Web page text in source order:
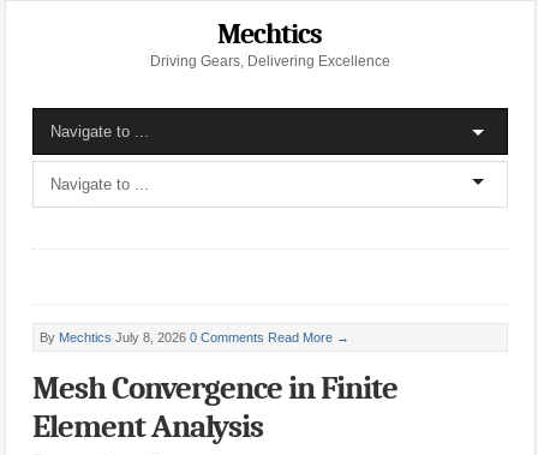
Mechtics
Driving Gears, Delivering Excellence
By Mechtics July 8, 2026 0 Comments Read More →
Mesh Convergence in Finite
Element Analysis